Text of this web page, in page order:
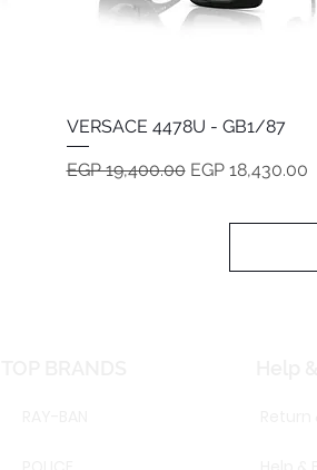
Quick View
VERSACE 4478U - GB1/87
Regular Price
EGP 19,400.00 Sale Price
EGP 18,430.00